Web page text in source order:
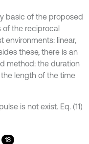
basic of the proposed
of the reciprocal
environments: linear,
these, there is an
method: the duration
length of the time
is not exist. Eq. (11)
18